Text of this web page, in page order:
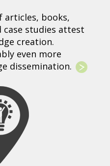
articles, books,
case studies attest
creation.
even more
dissemination.